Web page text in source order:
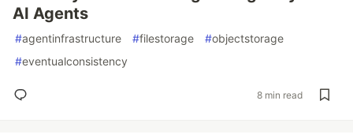
AI Agents
#agentinfrastructure #filestorage #objectstorage
#eventualconsistency
8 min read